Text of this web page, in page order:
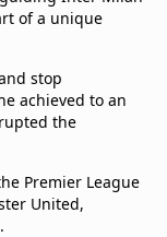
of a unique
stop
achieved to an
the
Premier League
United,